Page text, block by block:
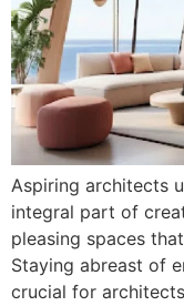
Aspiring architects
integral part of
pleasing spaces
Staying abreast of
crucial for